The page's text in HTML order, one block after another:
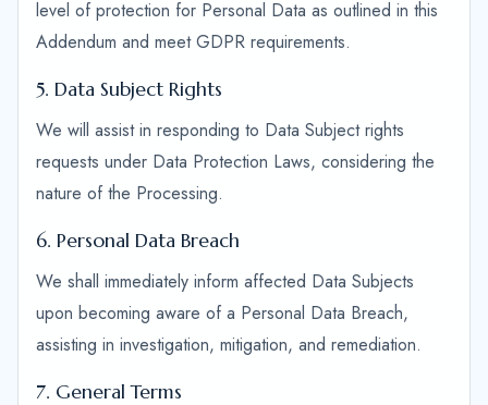
level of protection for Personal Data as outlined in this
Addendum and meet GDPR requirements.
5. Data Subject Rights
We will assist in responding to Data Subject rights
requests under Data Protection Laws, considering the
nature of the Processing.
6. Personal Data Breach
We shall immediately inform affected Data Subjects
upon becoming aware of a Personal Data Breach,
assisting in investigation, mitigation, and remediation.
7. General Terms